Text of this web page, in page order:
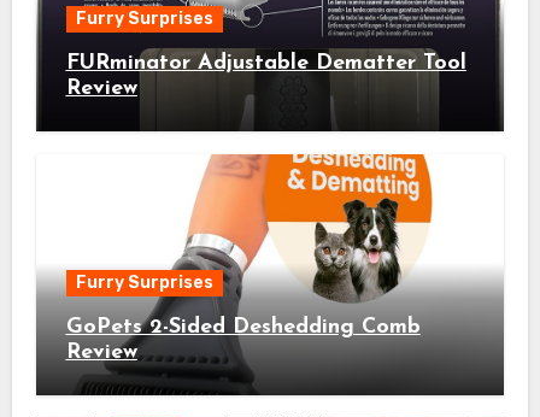
Furry Surprises
FURminator Adjustable Dematter Tool
Review
Furry Surprises
GoPets 2-Sided Deshedding Comb
Review